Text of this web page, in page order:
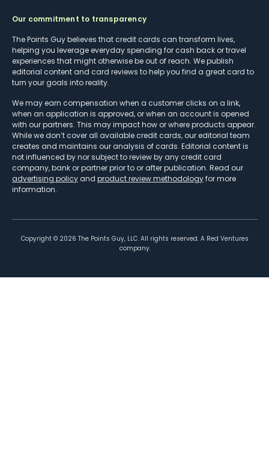
Our commitment to transparency
The Points Guy believes that credit cards can transform lives,
helping you leverage everyday spending for cash back or travel
experiences that might otherwise be out of reach. We publish
editorial content and card reviews to help you find a great card to
turn your goals into reality.
We may earn compensation when a customer clicks on a link,
when an application is approved, or when an account is opened
with our partners. This may impact how or where products appear.
While we don’t cover all available credit cards, our editorial team
creates and maintains our analysis of cards. Editorial content is
not influenced by nor subject to review by any credit card
company, bank or partner prior to or after publication. Read our
advertising policy and product review methodologyfor more
information.
Copyright © 2026 The Points Guy, LLC. All rights reserved. A Red Ventures
company.